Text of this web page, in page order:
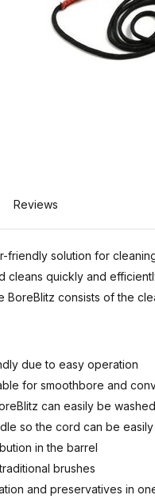
Reviews
friendly solution for
cleans quickly and
BoreBlitz consists of the
due to easy operation
for smoothbore and
can easily be
so the cord can be
in the barrel
brushes
and preservatives in